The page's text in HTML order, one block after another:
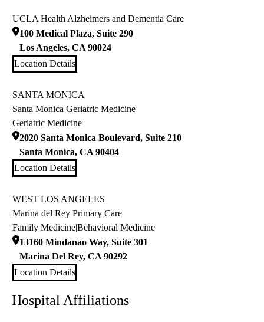
UCLA Health Alzheimers and Dementia Care
100 Medical Plaza, Suite 290
Los Angeles, CA 90024
Location Details
SANTA MONICA
Santa Monica Geriatric Medicine
Geriatric Medicine
2020 Santa Monica Boulevard, Suite 210
Santa Monica, CA 90404
Location Details
WEST LOS ANGELES
Marina del Rey Primary Care
Family Medicine|Behavioral Medicine
13160 Mindanao Way, Suite 301
Marina Del Rey, CA 90292
Location Details
Hospital Affiliations